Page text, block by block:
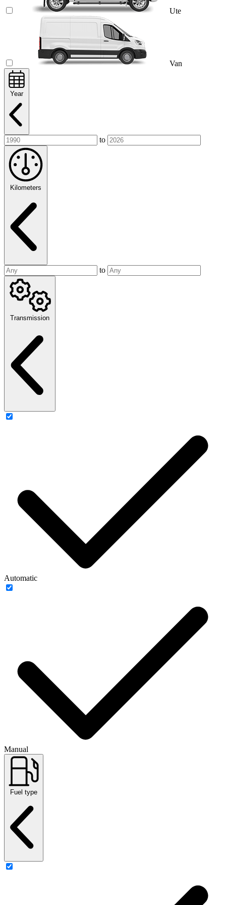
Ute
Van
Year
to
Kilometers
to
Transmission
Automatic
Manual
Fuel type